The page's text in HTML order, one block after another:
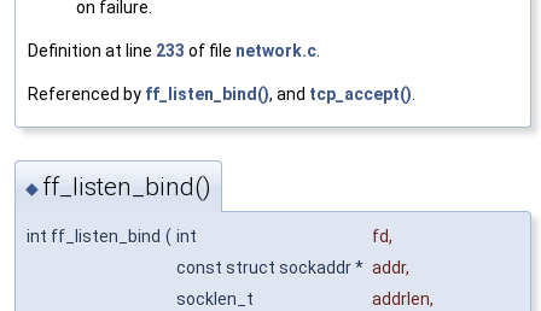
on failure.
Definition at line 233 of file network.c
Referenced by ff_listen_bind(), and tcp_accept()
◆ ff_listen_bind()
int ff_listen_bind ( int fd,
const struct sockaddr * addr,
socklen_t
addrlen,